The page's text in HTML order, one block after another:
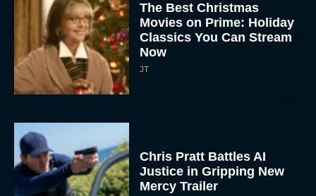
The Best Christmas
Movies on Prime: Holiday
Classics You Can Stream
Now
JT
Chris Pratt Battles AI
Justice in Gripping New
Mercy Trailer